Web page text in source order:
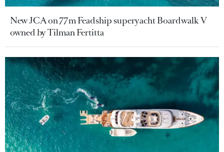
New JCA on 77m Feadship superyacht Boardwalk V
owned by Tilman Fertitta